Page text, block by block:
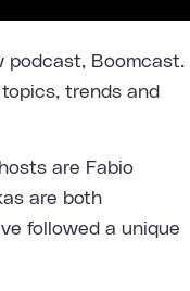
podcast, Boomcast.
trends and
are Fabio
are both
followed a unique